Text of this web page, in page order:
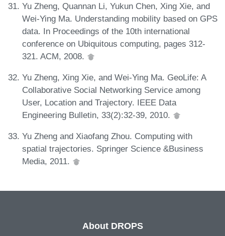
Yu Zheng, Quannan Li, Yukun Chen, Xing Xie, and
Wei-Ying Ma. Understanding mobility based on GPS
data. In Proceedings of the 10th international
conference on Ubiquitous computing, pages 312-
321. ACM, 2008.
Yu Zheng, Xing Xie, and Wei-Ying Ma. GeoLife: A
Collaborative Social Networking Service among
User, Location and Trajectory. IEEE Data
Engineering Bulletin, 33(2):32-39, 2010.
Yu Zheng and Xiaofang Zhou. Computing with
spatial trajectories. Springer Science &Business
Media, 2011.
About DROPS